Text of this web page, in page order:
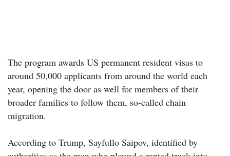
The program awards US permanent resident visas to
around 50,000 applicants from around the world each
year, opening the door as well for members of their
broader families to follow them, so-called chain
migration.
According to Trump, Sayfullo Saipov, identified by